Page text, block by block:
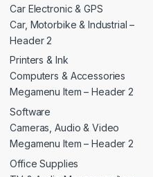
Car Electronic & GPS
Car, Motorbike & Industrial –
Header 2
Printers & Ink
Computers & Accessories
Megamenu Item – Header 2
Software
Cameras, Audio & Video
Megamenu Item – Header 2
Office Supplies